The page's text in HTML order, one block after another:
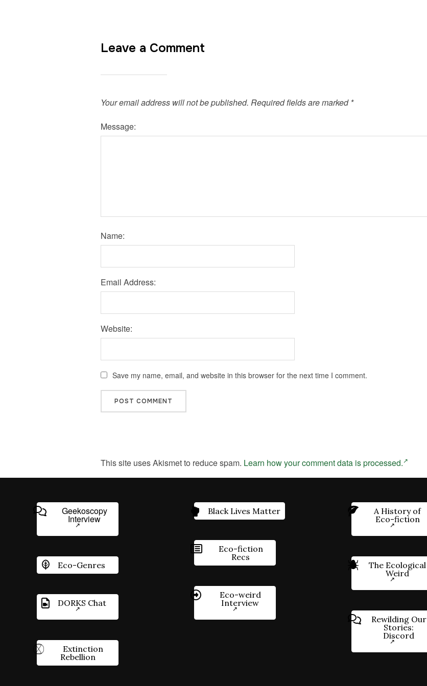
Leave a Comment
Your email address will not be published. Required fields are marked *
Message:
Name:
Email Address:
Website:
Save my name, email, and website in this browser for the next time I comment.
This site uses Akismet to reduce spam. Learn how your comment data is processed.
Geekoscopy
Interview
Eco-Genres
DORKS Chat
Extinction
Rebellion
Black Lives Matter
Eco-fiction
Recs
Eco-weird
Interview
A History of
Eco-fiction
The Ecological
Weird
Rewilding Our
Stories:
Discord